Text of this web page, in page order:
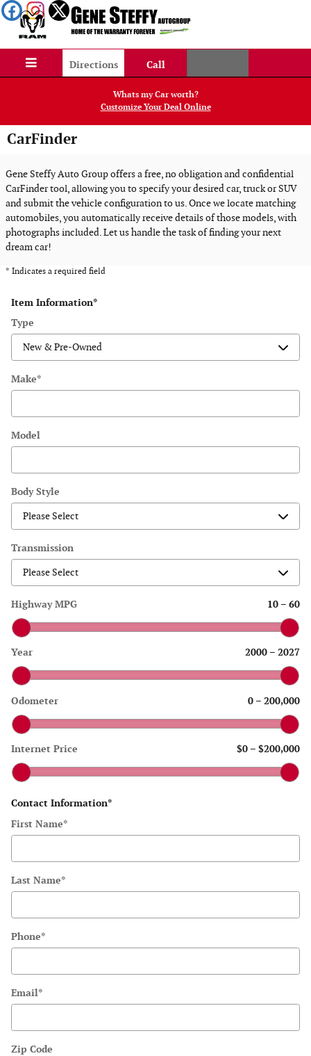
Skip to main content
Directions Call
Whats my Car worth?
Customize Your Deal Online
CarFinder
Gene Steffy Auto Group offers a free, no obligation and confidential
CarFinder tool, allowing you to specify your desired car, truck or SUV
and submit the vehicle configuration to us. Once we locate matching
automobiles, you automatically receive details of those models, with
photographs included. Let us handle the task of finding your next
dream car!
* Indicates a required field
Item Information*
Type
Make*
Model
Body Style
Transmission
Highway MPG 10 – 60
Year 2000 – 2027
Odometer 0 – 200,000
Internet Price $0 – $200,000
Contact Information*
First Name*
Last Name*
Phone*
Email*
Zip Code